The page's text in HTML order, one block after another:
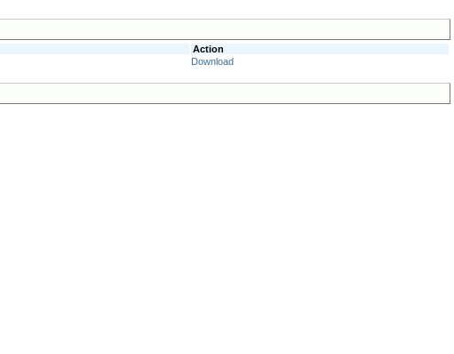
Action
Download